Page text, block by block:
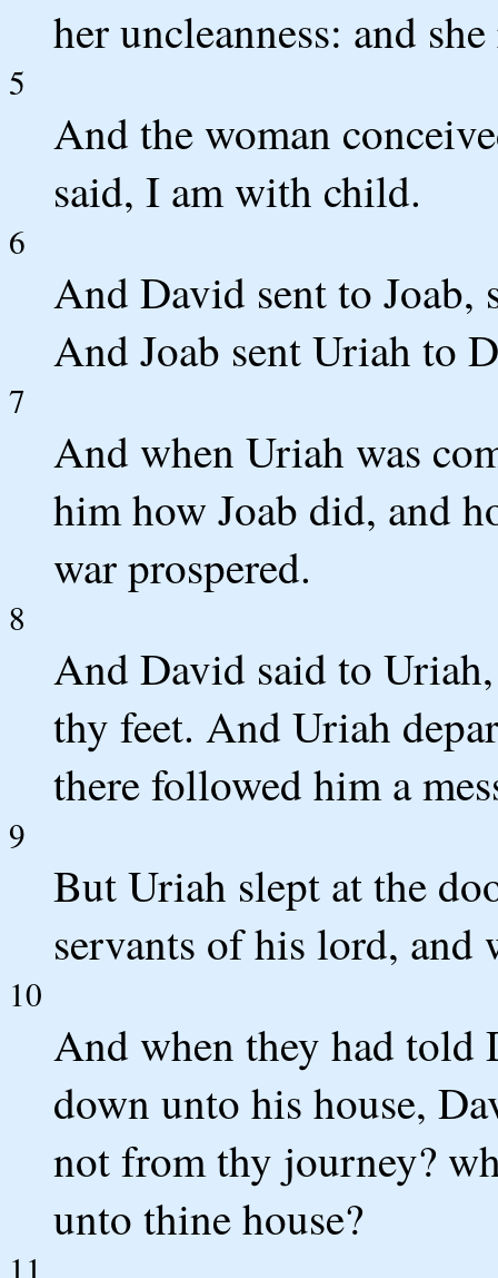
her uncleanness: and
5
And the woman
said, I am with child.
6
And David sent to Joab,
And Joab sent Uriah to
7
And when Uriah was
him how Joab did, and
war prospered.
8
And David said to
thy feet. And Uriah
there followed him a
9
But Uriah slept at the
servants of his lord, and
10
And when they had told
down unto his house,
not from thy journey?
unto thine house?
11